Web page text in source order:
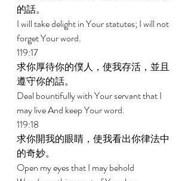
的話。
I will take delight in Your statutes; I will not
forget Your word.
119:17
求你厚待你的僕人，使我存活，並且
遵守你的話。
Deal bountifully with Your servant that I
may live And keep Your word.
119:18
求你開我的眼睛，使我看出你律法中
的奇妙。
Open my eyes that I may behold